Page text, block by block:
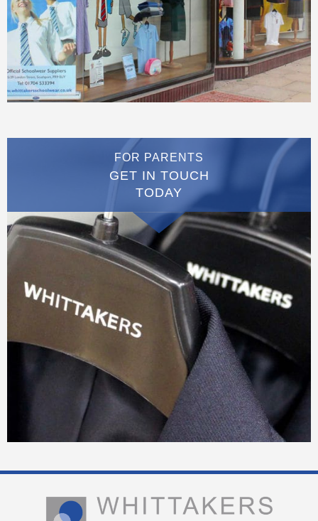
FOR PARENTS
GET IN TOUCH
TODAY